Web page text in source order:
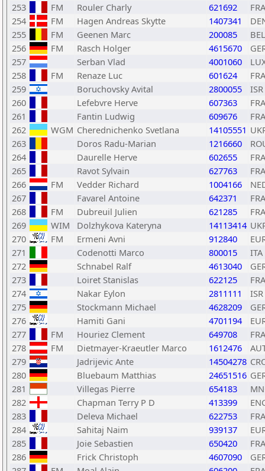
253
FM Rouler Charly 621692
FRA
254
FM Hagen Andreas Skytte 1407341
255
FM Geenen Marc 200085
BEL
256
FM Rasch Holger 4615670
257
Serban Vlad 4001060
258
FM Renaze Luc 601624
FRA
259
Boruchovsky Avital 2800055
ISR
260
Lefebvre Herve 607363
FRA
261
Fantin Ludwig 609676
FRA
262
WGM Cherednichenko Svetlana 14105551
263
Doros Radu-Marian 1216660
264
Daurelle Herve 602655
FRA
265
Ravot Sylvain 627763
FRA
266
FM Vedder Richard 1004166
267
Favarel Antoine 642371
FRA
268
FM Dubreuil Julien 621285
FRA
269
WIM Dolzhykova Kateryna 14113414
270
FM Ermeni Avni 912840
271
Codenotti Marco 800015
ITA
272
Schnabel Ralf 4613040
273
Loiret Stanislas 622125
FRA
274
Nakar Eylon 2811111
ISR
275
Stockmann Michael 4628209
276
Hamiti Gani 4701194
277
FM Houriez Clement 649708
FRA
278
FM Dietmayer-Kraeutler Marco 1612476
279
Jadrijevic Ante 14504278
280
Bluebaum Matthias 24651516
281
Villegas Pierre 654183
282
Chapman Terry P D 413399
283
Deleva Michael 622753
FRA
284
Sahitaj Naim 939137
285
Joie Sebastien 650420
FRA
286
Frick Christoph 4607090